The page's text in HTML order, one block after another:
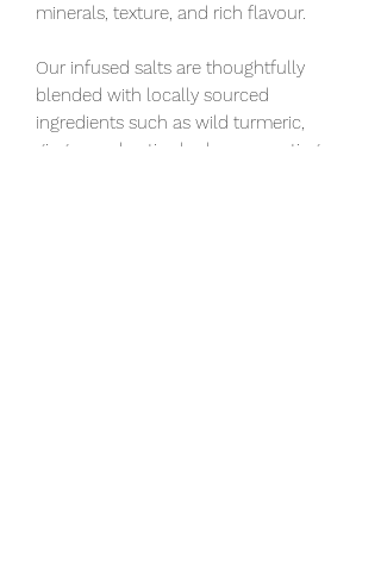
minerals, texture, and rich flavour.
Our infused salts are thoughtfully
blended with locally sourced
ingredients such as wild turmeric,
ginger, and native herbs, supporting